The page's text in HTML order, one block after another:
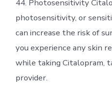
44. Photosensitivity
photosensitivity, or
can increase the risk of
you experience any skin
while taking Citalopram,
provider.